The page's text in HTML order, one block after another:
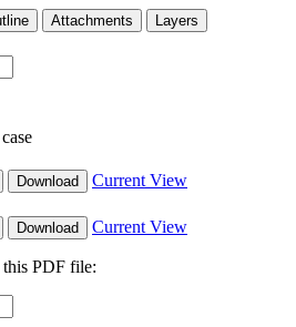
Attachments
Layers
Download Current View
Download Current View
this PDF file: